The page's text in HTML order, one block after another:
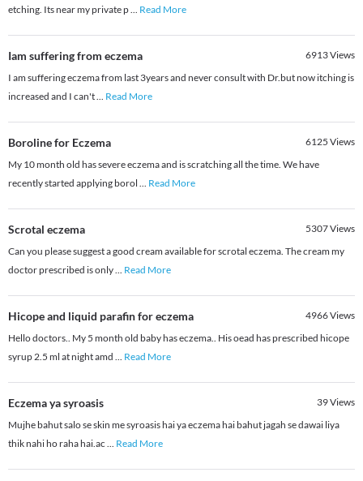
etching. Its near my private p... Read More
Iam suffering from eczema 6913Views
I am suffering eczema from last 3years and never consult with Dr.but now itching is
increased and I can't... Read More
Boroline for Eczema 6125 Views
My 10 month old has severe eczema and is scratching all the time. We have
recently started applying borol ... Read More
Scrotal eczema 5307Views
Can you please suggest a good cream available for scrotal eczema. The cream my
doctor prescribed is only... Read More
Hicope and liquid parafin for eczema 4966Views
Hello doctors.. My 5 month old baby has eczema.. His oead has prescribed hicope
syrup 2.5 ml at night amd ... Read More
Eczema ya syroasis 39Views
Mujhe bahut salo se skin me syroasis hai ya eczema hai bahut jagah se dawai liya
thik nahi ho raha hai.ac ... Read More